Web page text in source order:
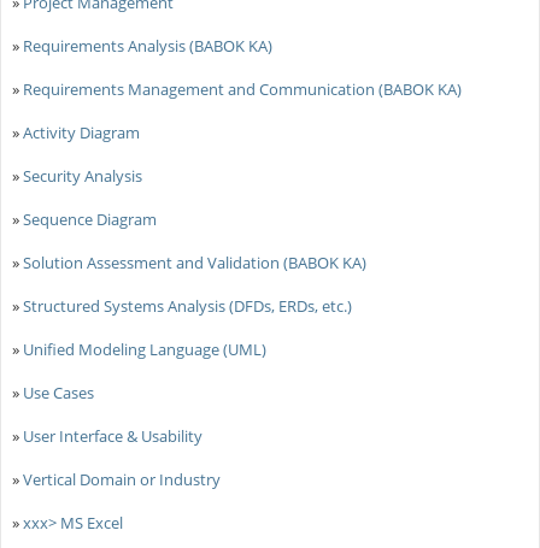
» Requirements Analysis (BABOK KA)
» Requirements Management and Communication (BABOK KA)
»Activity Diagram
»Security Analysis
»Sequence Diagram
»Solution Assessment and Validation (BABOK KA)
»Structured Systems Analysis (DFDs, ERDs, etc.)
» Unified Modeling Language (UML)
» Use Cases
» User Interface & Usability
»Vertical Domain or Industry
»xxx> MS Excel